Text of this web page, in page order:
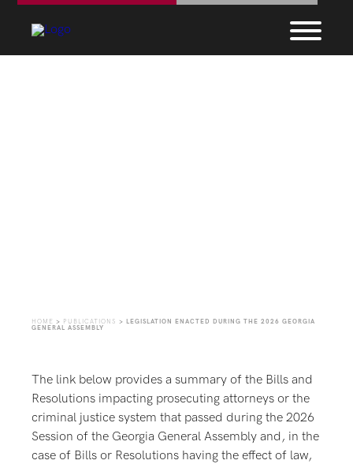
HOME > PUBLICATIONS > LEGISLATION ENACTED DURING THE 2026 GEORGIA
GENERAL ASSEMBLY
The link below provides a summary of the Bills and
Resolutions impacting prosecuting attorneys or the
criminal justice system that passed during the 2026
Session of the Georgia General Assembly and, in the
case of Bills or Resolutions having the effect of law,